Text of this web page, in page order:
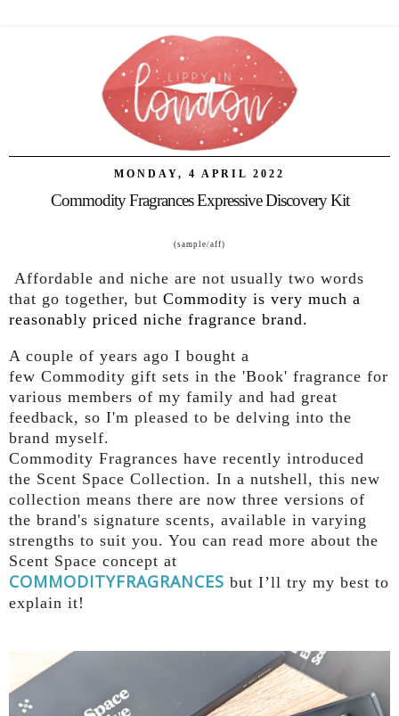
MONDAY, 4 APRIL 2022
Commodity Fragrances Expressive Discovery Kit
(sample/aff)
Affordable and niche are not usually two words
that go together, but Commodity is very much a
reasonably priced niche fragrance brand.
A couple of years ago I bought a
few Commodity gift sets in the 'Book' fragrance for
various members of my family and had great
feedback, so I'm pleased to be delving into the
brand myself.
Commodity Fragrances have recently introduced
the Scent Space Collection. In a nutshell, this new
collection means there are now three versions of
the brand's signature scents, available in varying
strengths to suit you. You can read more about the
Scent Space concept at
COMMODITYFRAGRANCES but I’ll try my best to
explain it!